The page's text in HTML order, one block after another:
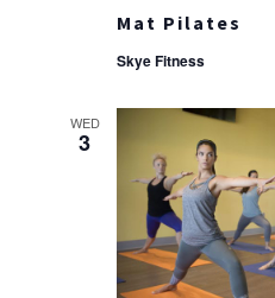
Mat Pilates
Skye Fitness
WED
3